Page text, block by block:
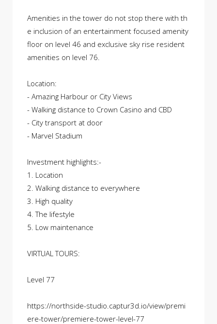
Amenities in the tower do not stop there with th
e inclusion of an entertainment focused amenity
floor on level 46 and exclusive sky rise resident
amenities on level 76.
Location:
- Amazing Harbour or City Views
- Walking distance to Crown Casino and CBD
- City transport at door
- Marvel Stadium
Investment highlights:-
1. Location
2. Walking distance to everywhere
3. High quality
4. The lifestyle
5. Low maintenance
VIRTUAL TOURS:
Level 77
https://northside-studio.captur3d.io/view/premi
ere-tower/premiere-tower-level-77